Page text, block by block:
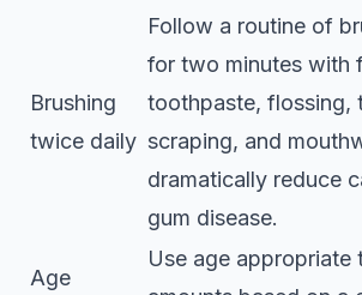
Brushing
twice daily
Follow a routine of
for two minutes with
toothpaste, flossing,
scraping, and
dramatically reduce
gum disease.
Age
Use age appropriate